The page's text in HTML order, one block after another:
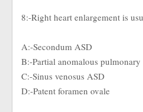
8:-Right heart enlargement is
A:-Secondum ASD
B:-Partial anomalous pulmonary
C:-Sinus venosus ASD
D:-Patent foramen ovale